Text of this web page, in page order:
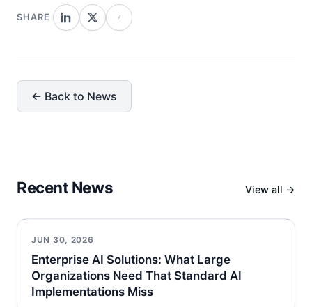
SHARE
← Back to News
Recent News View all →
JUN 30, 2026
Enterprise AI Solutions: What Large
Organizations Need That Standard AI
Implementations Miss